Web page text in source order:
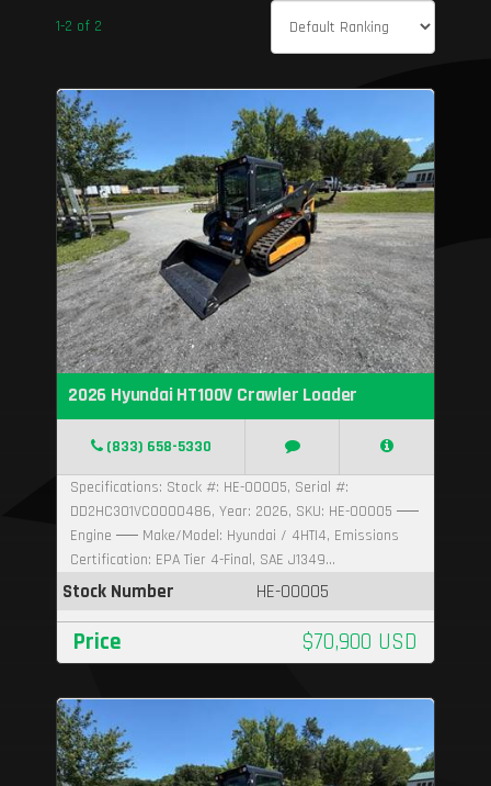
1-2 of 2
2026 Hyundai HT100V Crawler Loader
(833) 658-5330
Specifications: Stock #: HE-00005, Serial #:
DD2HC301VC0000486, Year: 2026, SKU: HE-00005 ──
Engine ── Make/Model: Hyundai / 4HTI4, Emissions
Certification: EPA Tier 4-Final, SAE J1349...
Stock Number HE-00005
Price $70,900 USD